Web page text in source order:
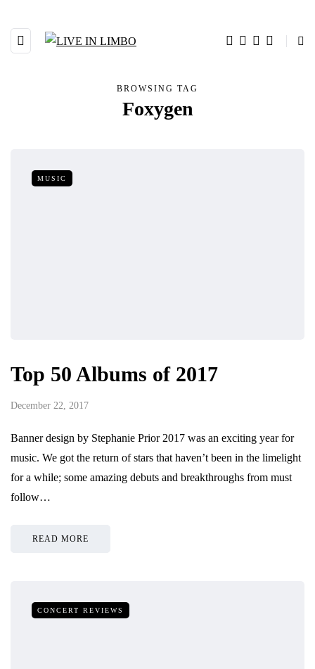
BROWSING TAG
Foxygen
MUSIC
Top 50 Albums of 2017
December 22, 2017
Banner design by Stephanie Prior 2017 was an exciting year for
music. We got the return of stars that haven’t been in the limelight
for a while; some amazing debuts and breakthroughs from must
follow…
READ MORE
CONCERT REVIEWS